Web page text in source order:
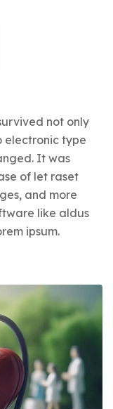
not only
electronic type
It was
of let raset
and more
like aldus
ipsum.